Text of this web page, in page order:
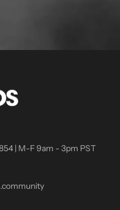
| M-F 9am - 3pm PST